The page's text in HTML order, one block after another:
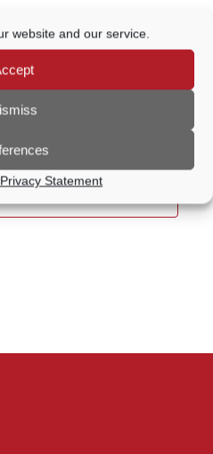
website and our service.
Privacy Statement